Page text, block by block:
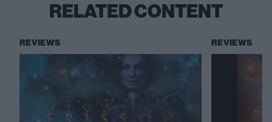
RELATED CONTENT
REVIEWS REVIEWS